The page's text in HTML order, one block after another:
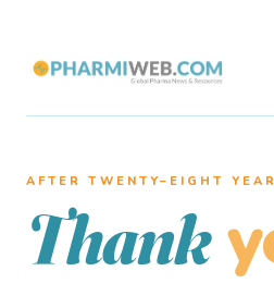
AFTER TWENTY–EIGHT
Thank